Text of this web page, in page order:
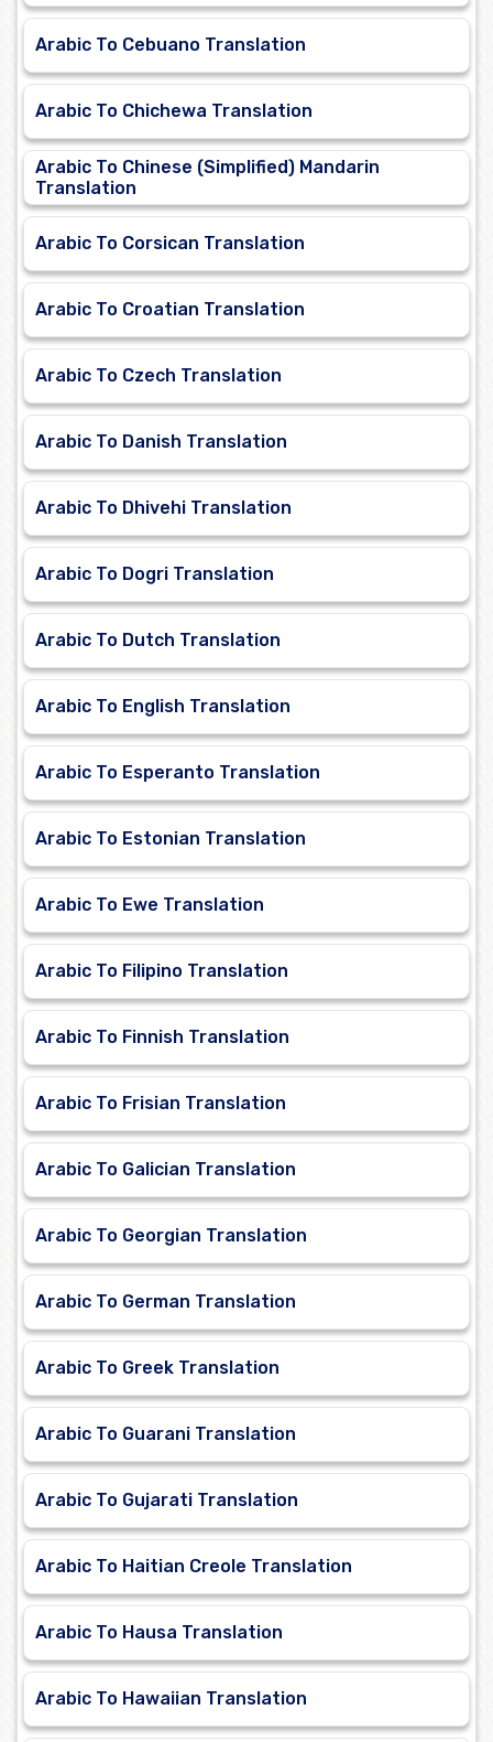
Arabic To Cebuano Translation
Arabic To Chichewa Translation
Arabic To Chinese (Simplified) Mandarin
Translation
Arabic To Corsican Translation
Arabic To Croatian Translation
Arabic To Czech Translation
Arabic To Danish Translation
Arabic To Dhivehi Translation
Arabic To Dogri Translation
Arabic To Dutch Translation
Arabic To English Translation
Arabic To Esperanto Translation
Arabic To Estonian Translation
Arabic To Ewe Translation
Arabic To Filipino Translation
Arabic To Finnish Translation
Arabic To Frisian Translation
Arabic To Galician Translation
Arabic To Georgian Translation
Arabic To German Translation
Arabic To Greek Translation
Arabic To Guarani Translation
Arabic To Gujarati Translation
Arabic To Haitian Creole Translation
Arabic To Hausa Translation
Arabic To Hawaiian Translation